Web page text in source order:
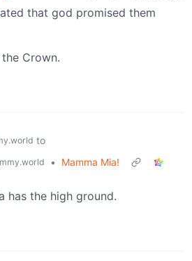
that god promised them
Crown.
to
•
Mamma Mia!
has the high ground.